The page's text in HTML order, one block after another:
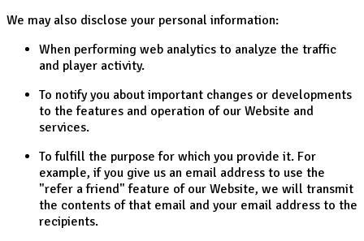
We may also disclose your personal information:
When performing web analytics to analyze the traffic
and player activity.
To notify you about important changes or developments
to the features and operation of our Website and
services.
To fulfill the purpose for which you provide it. For
example, if you give us an email address to use the
"refer a friend" feature of our Website, we will transmit
the contents of that email and your email address to the
recipients.